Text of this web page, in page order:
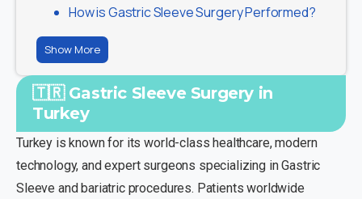
How is Gastric Sleeve Surgery Performed?
Show More
🇹🇷 Gastric Sleeve Surgery in
Turkey
Turkey is known for its world-class healthcare, modern
technology, and expert surgeons specializing in Gastric
Sleeve and bariatric procedures. Patients worldwide